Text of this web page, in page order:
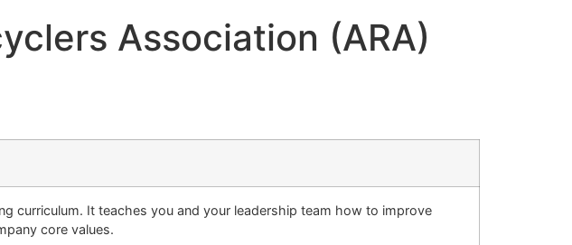
Association (ARA)
curriculum. It teaches you and your leadership team how to improve
core values.